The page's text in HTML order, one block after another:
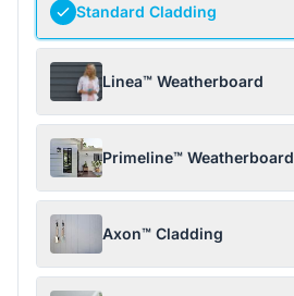
Standard Cladding
Linea™ Weatherboard
Primeline™ Weatherboard
Axon™ Cladding